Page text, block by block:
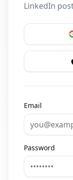
LinkedIn
Email
Password